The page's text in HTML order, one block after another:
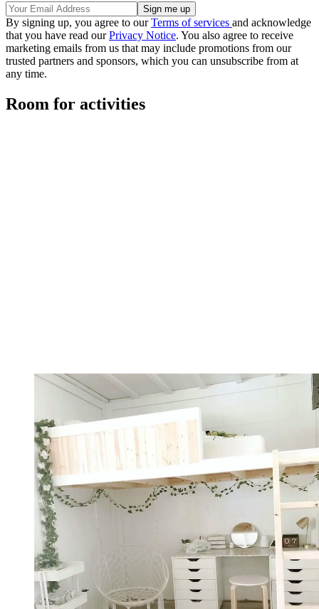
By signing up, you agree to ourTerms of services and acknowledge
that you have read ourPrivacy Notice. You also agree to receive
marketing emails from us that may include promotions from our
trusted partners and sponsors, which you can unsubscribe from at
any time.
Room for activities